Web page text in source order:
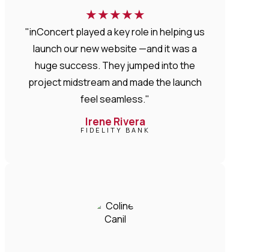
★★★★★
"inConcert played a key role in helping us
launch our new website —and it was a
huge success. They jumped into the
project midstream and made the launch
feel seamless."
Irene Rivera
FIDELITY BANK